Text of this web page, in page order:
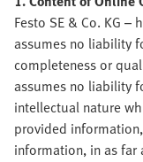
Festo SE & Co. KG
assumes no liability
completeness or
assumes no liability
intellectual nature
provided
information, in as